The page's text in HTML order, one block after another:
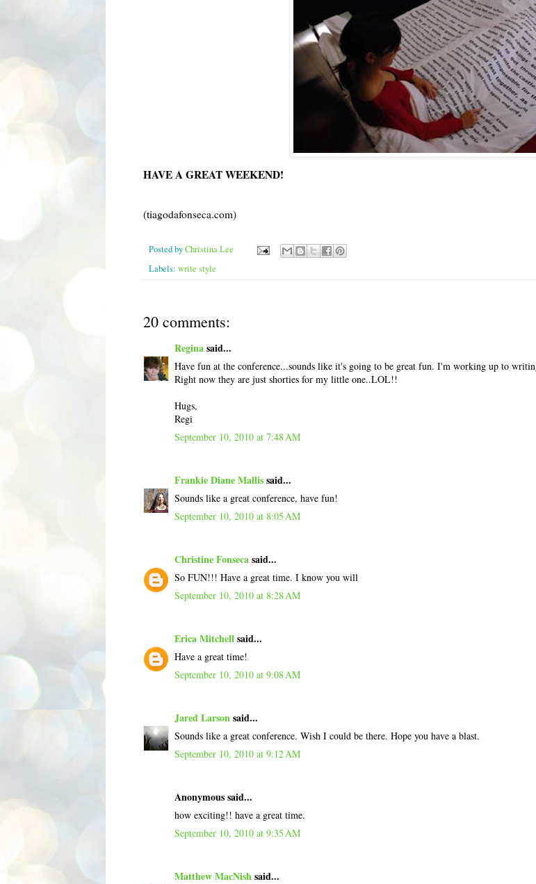
HAVE A GREAT WEEKEND!
(tiagodafonseca.com)
Posted byChristina Lee
Labels: write style
20 comments:
Reginasaid...
Have fun at the conference...sounds like it's going to be great fun. I'm working up to
Right now they are just shorties for my little one..LOL!!
Hugs,
Regi
September 10, 2010 at 7:48 AM
Frankie Diane Mallissaid...
Sounds like a great conference, have fun!
September 10, 2010 at 8:05 AM
Christine Fonsecasaid...
So FUN!!! Have a great time. I know you will
September 10, 2010 at 8:28 AM
Erica Mitchellsaid...
Have a great time!
September 10, 2010 at 9:08 AM
Jared Larsonsaid...
Sounds like a great conference. Wish I could be there. Hope you have a blast.
September 10, 2010 at 9:12 AM
Anonymous said...
how exciting!! have a great time.
September 10, 2010 at 9:35 AM
Matthew MacNishsaid...